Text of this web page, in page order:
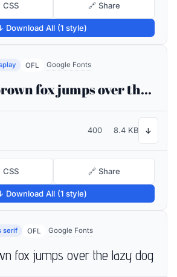
🔗 Share
Download All (1 style)
OFL Google Fonts
The quick brown fox jumps over the lazy dog
400 8.4 KB ↓
🔗 Share
Download All (1 style)
serif OFL Google Fonts
fox jumps over the lazy dog